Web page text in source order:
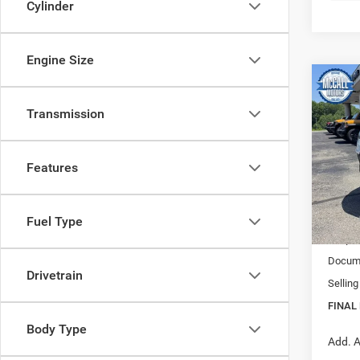
Cylinder
Engine Size
Transmission
Features
Fuel Type
Drivetrain
Body Type
2026
VIN:
Model:
In
MSRP:
Jeep
FINAL
Add.